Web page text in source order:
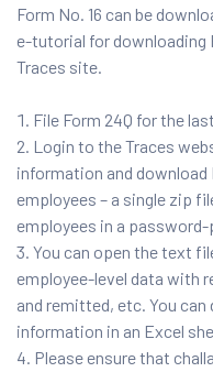
Form No. 16 can be
e-tutorial for downloading
Traces site.
File Form 24Q for the
Login to the Traces
information and download
employees – a single zip
employees in a
You can open the text
employee-level data with
and remitted, etc. You
information in an Excel
Please ensure that